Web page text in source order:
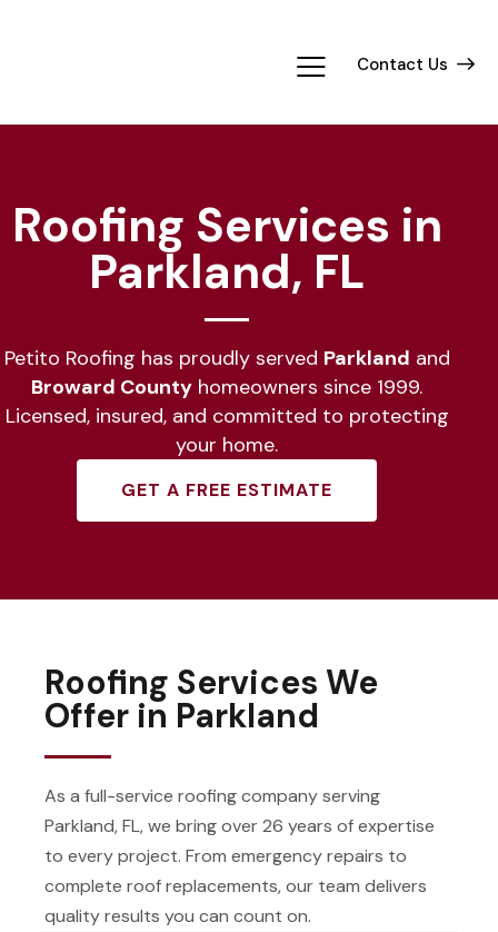
Contact Us
Roofing Services in
Parkland, FL
Petito Roofing has proudly served Parkland and
Broward County homeowners since 1999.
Licensed, insured, and committed to protecting
your home.
GET A FREE ESTIMATE
Roofing Services We
Offer in Parkland
As a full-service roofing company serving
Parkland, FL, we bring over 26 years of expertise
to every project. From emergency repairs to
complete roof replacements, our team delivers
quality results you can count on.